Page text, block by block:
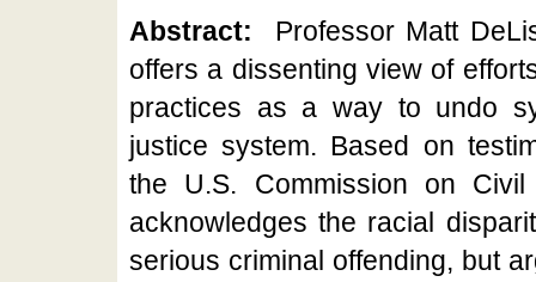
Abstract:
Professor Matt
offers a dissenting view of
practices as a way to undo
justice system. Based on
the U.S. Commission on
acknowledges the racial
serious criminal offending, but